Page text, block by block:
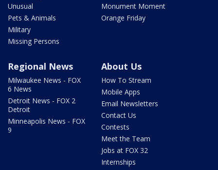
Unusual
Pets & Animals
Military
Missing Persons
Monument Moment
Orange Friday
Regional News
Milwaukee News - FOX
6 News
Detroit News - FOX 2
Detroit
Minneapolis News - FOX
9
About Us
How To Stream
Mobile Apps
Email Newsletters
Contact Us
Contests
Meet the Team
Jobs at FOX 32
Internships